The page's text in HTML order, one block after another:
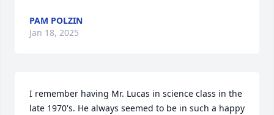
PAM POLZIN
Jan 18, 2025
I remember having Mr. Lucas in science class in the
late 1970's. He always seemed to be in such a happy